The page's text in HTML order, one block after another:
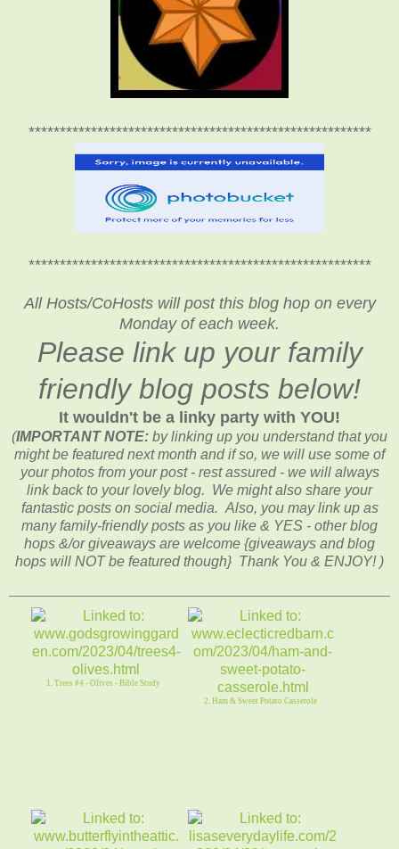
*******************************************************
*******************************************************
All Hosts/CoHosts will post this blog hop on every
Monday of each week.
Please link up your family
friendly blog posts below!
It wouldn't be a linky party with YOU!
(IMPORTANT NOTE: by linking up you understand that you
might be featured next month and if so, we will use some of
your photos from your post - rest assured - we will always
link back to your lovely blog. We might also share your
fantastic posts on social media. Also, you may link up as
many family-friendly posts as you like & YES - other blog
hops &/or giveaways are welcome {giveaways and blog
hops will NOT be featured though} Thank You & ENJOY! )
1. Trees #4 - Olives - Bible Study
2. Ham & Sweet Potato Casserole